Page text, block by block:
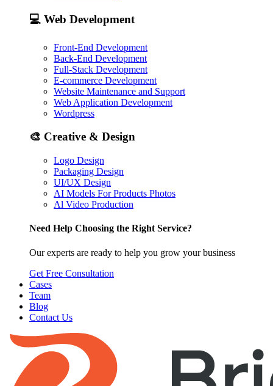
💻 Web Development
Front-End Development
Back-End Development
Full-Stack Development
E-commerce Development
Website Maintenance and Support
Web Application Development
Wordpress
🎨 Creative & Design
Logo Design
Packaging Design
UI/UX Design
AI Models For Products Photos
Al Video Production
Need Help Choosing the Right Service?
Our experts are ready to help you grow your business
Get Free Consultation
Cases
Team
Blog
Contact Us